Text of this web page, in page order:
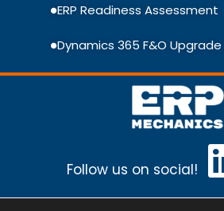
ERP Readiness Assessment
Dynamics 365 F&O
Follow us on social!